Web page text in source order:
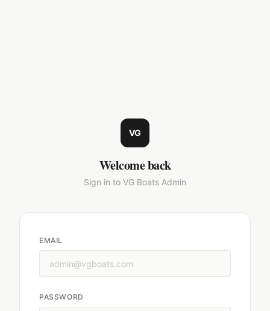
VG
Welcome back
Sign in to VG Boats Admin
EMAIL
PASSWORD